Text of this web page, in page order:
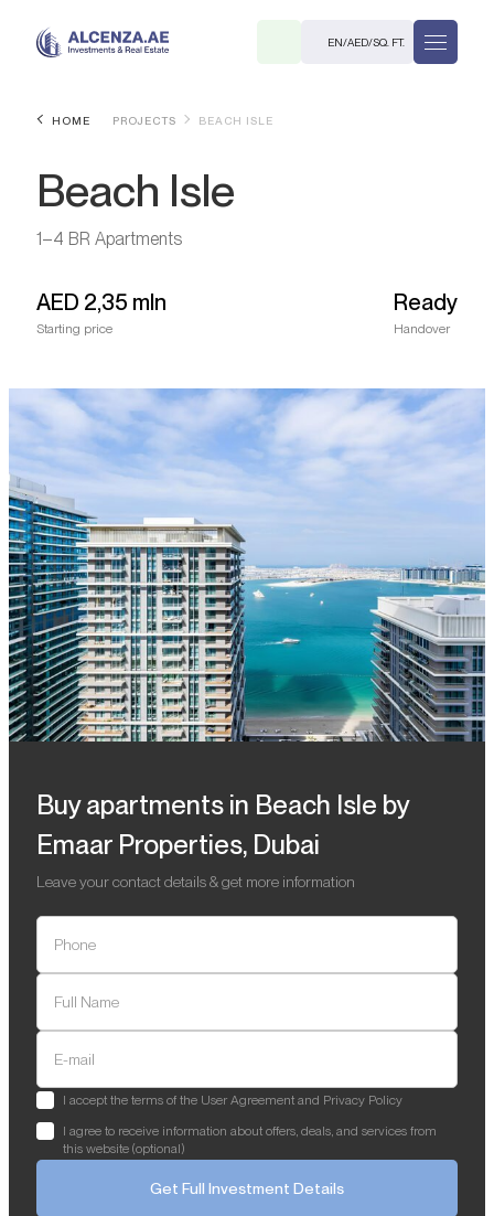
EN/AED/SQ. FT.
M.
HOME PROJECTS BEACH ISLE
Beach Isle
1–4 BR Apartments
AED 2,35 mln
Starting price
Ready
Handover
Buy apartments in Beach Isle by
Emaar Properties, Dubai
Leave your contact details & get more information
Phone
Full Name
E-mail
I accept the terms of the User Agreement and Privacy Policy
I agree to receive information about offers, deals, and services from
this website (optional)
Get Full Investment Details